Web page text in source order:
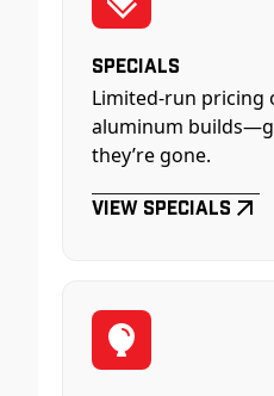
Specials
Limited-run pricing
aluminum
they’re gone.
View Specials